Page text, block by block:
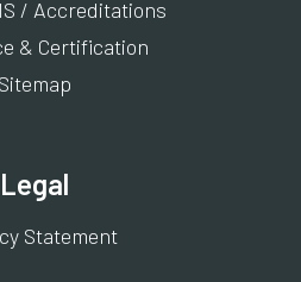
/ Accreditations
& Certification
Sitemap
Legal
Statement